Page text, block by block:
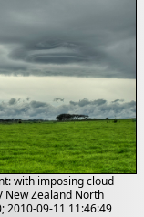
with imposing cloud
New Zealand North
2010-09-11 11:46:49